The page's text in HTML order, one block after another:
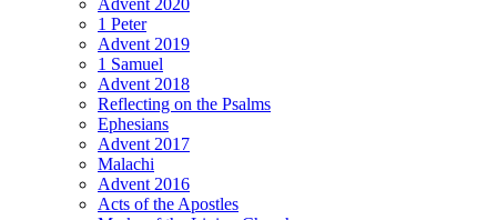
1 Peter
Advent 2019
1 Samuel
Advent 2018
Reflecting on the Psalms
Ephesians
Advent 2017
Malachi
Advent 2016
Acts of the Apostles